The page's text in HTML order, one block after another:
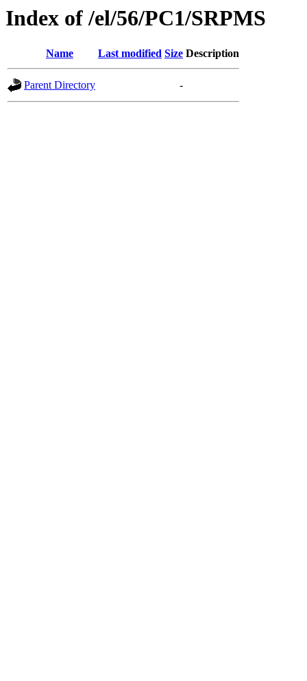
Index of /el/56/PC1/SRPMS
Name Last modified Size Description
Parent Directory -